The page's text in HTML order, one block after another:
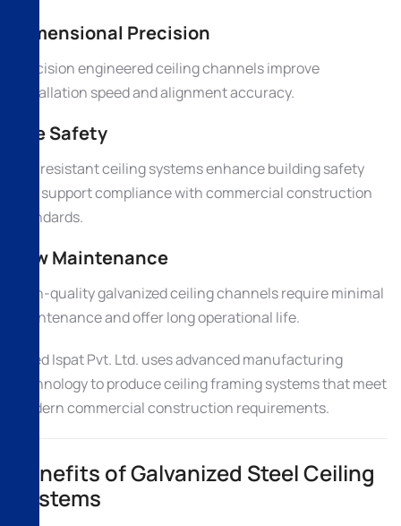
Dimensional Precision
Precision engineered ceiling channels improve
installation speed and alignment accuracy.
Fire Safety
Fire resistant ceiling systems enhance building safety
and support compliance with commercial construction
standards.
Low Maintenance
High-quality galvanized ceiling channels require minimal
maintenance and offer long operational life.
Allied Ispat Pvt. Ltd. uses advanced manufacturing
technology to produce ceiling framing systems that meet
modern commercial construction requirements.
Benefits of Galvanized Steel Ceiling
Systems